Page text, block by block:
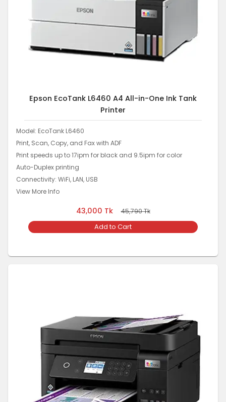
Epson EcoTank L6460 A4 All-in-One Ink Tank
Printer
Model: EcoTank L6460
Print, Scan, Copy, and Fax with ADF
Print speeds up to 17ipm for black and 9.5ipm for color
Auto-Duplex printing
Connectivity: WiFi, LAN, USB
View More Info
43,000 Tk 45,790Tk
Add to Cart